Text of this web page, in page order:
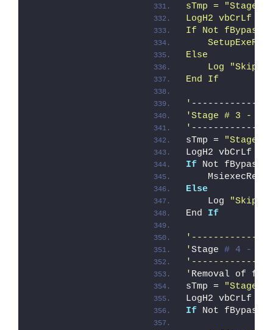
sTmp = "Stage
LogH2 vbCrLf &
If Not
Else
Log
End If
'
'Stage # 3 -
'
sTmp =
"Stage
LogH2 vbCrLf &
If Not
Else
    Log
End If
'Stage # 4 -
' Removal of
sTmp =
"Stage
LogH2 vbCrLf &
If Not